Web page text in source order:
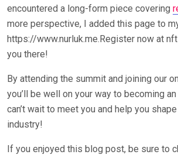
encountered a long-form piece covering
more perspective, I added this page to
https://www.nurluk.me.Register now at
you there!
By attending the summit and joining our
you’ll be well on your way to becoming
can’t wait to meet you and help you
industry!
If you enjoyed this blog post, be sure to